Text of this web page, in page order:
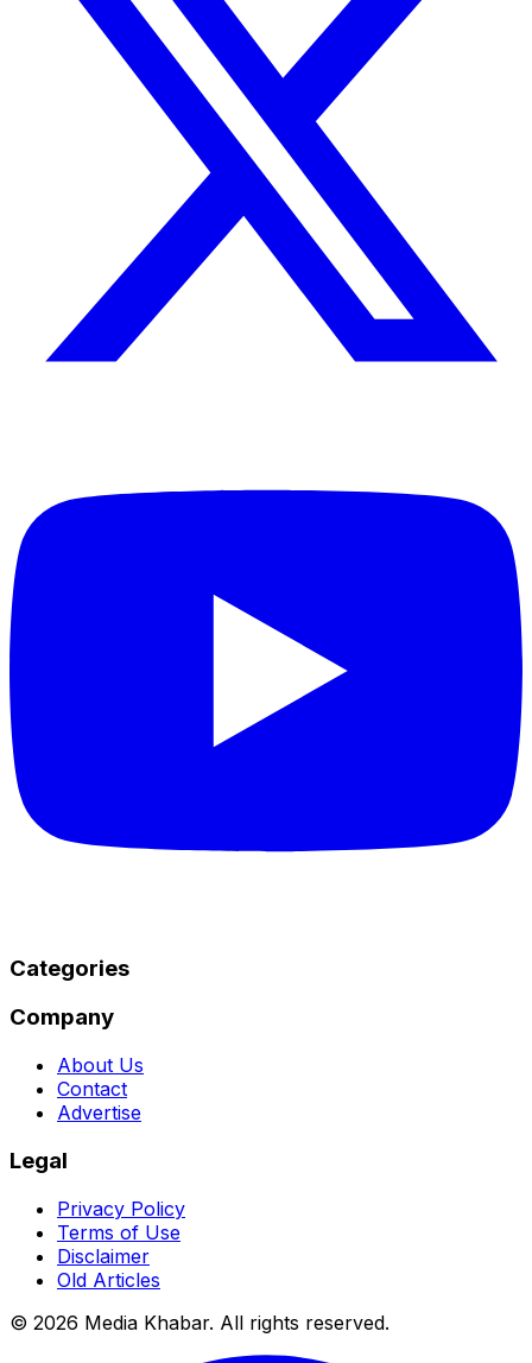
Categories
Company
About Us
Contact
Advertise
Legal
Privacy Policy
Terms of Use
Disclaimer
Old Articles
© 2026 Media Khabar. All rights reserved.